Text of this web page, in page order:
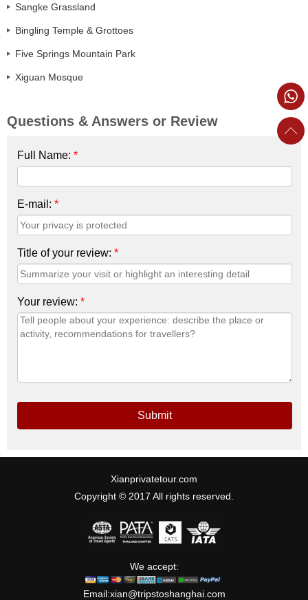
Sangke Grassland
Bingling Temple & Grottoes
Five Springs Mountain Park
Xiguan Mosque
Questions & Answers or Review
Full Name: *
E-mail: *
Title of your review: *
Your review: *
Submit
Xianprivatetour.com
Copyright © 2017 All rights reserved.
We accept:
Email:xian@tripstoshanghai.com